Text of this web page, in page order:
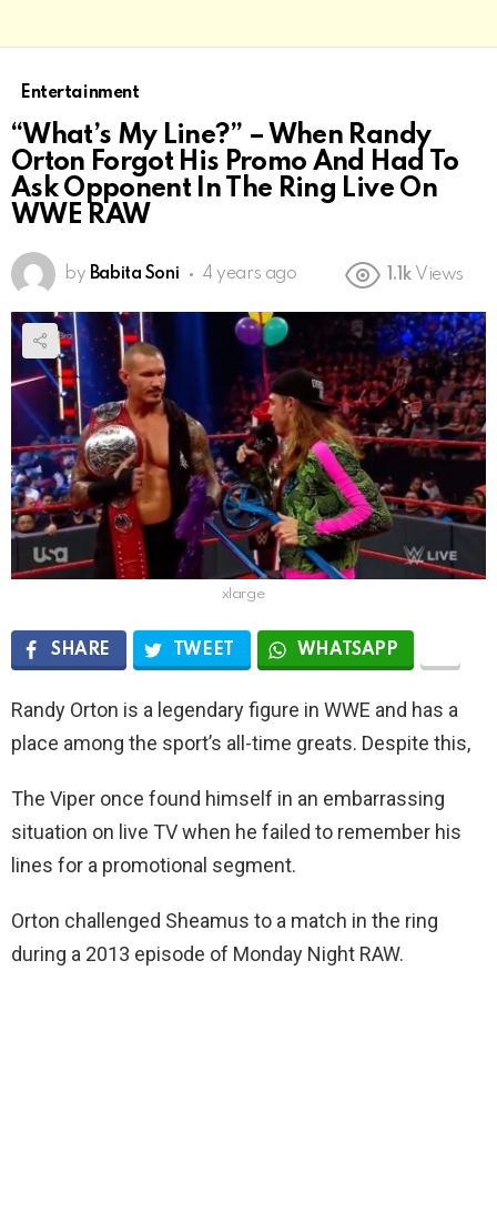
Entertainment
“What’s My Line?” – When Randy
Orton Forgot His Promo And Had To
Ask Opponent In The Ring Live On
WWE RAW
by Babita Soni 4 years ago 1.1k Views
xlarge
SHARE TWEET WHATSAPP
Randy Orton is a legendary figure in WWE and has a
place among the sport’s all-time greats. Despite this,
The Viper once found himself in an embarrassing
situation on live TV when he failed to remember his
lines for a promotional segment.
Orton challenged Sheamus to a match in the ring
during a 2013 episode of Monday Night RAW.